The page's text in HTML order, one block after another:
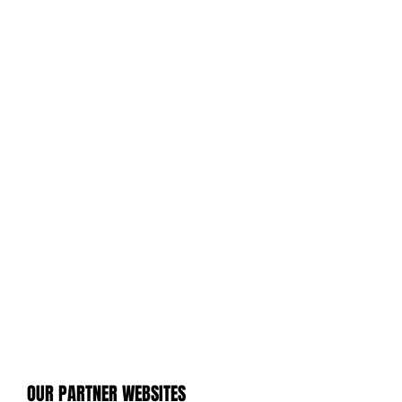
OUR PARTNER WEBSITES
OUR PARTNER WEBSITES